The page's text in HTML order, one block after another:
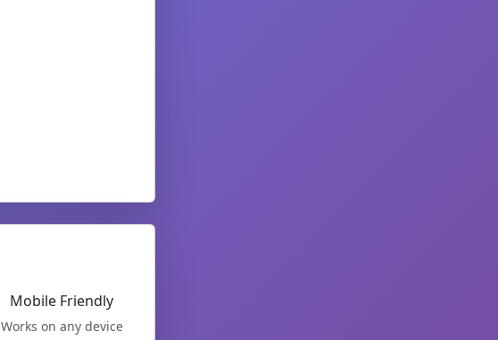
Mobile Friendly
Works on any device